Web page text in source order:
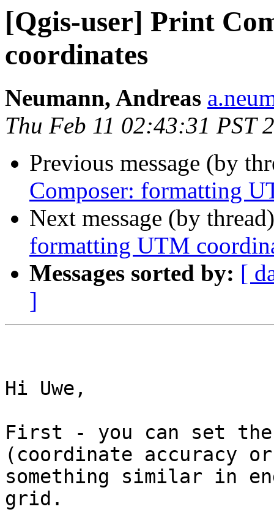
[Qgis-user] Print
coordinates
Neumann, Andreas
Thu Feb 11 02:43:31 PST
Previous message (by
Composer: formatting
Next message (by
formatting UTM
Messages sorted by: [
]
Hi Uwe,
First - you can set the
(coordinate accuracy or
something similar in
grid.